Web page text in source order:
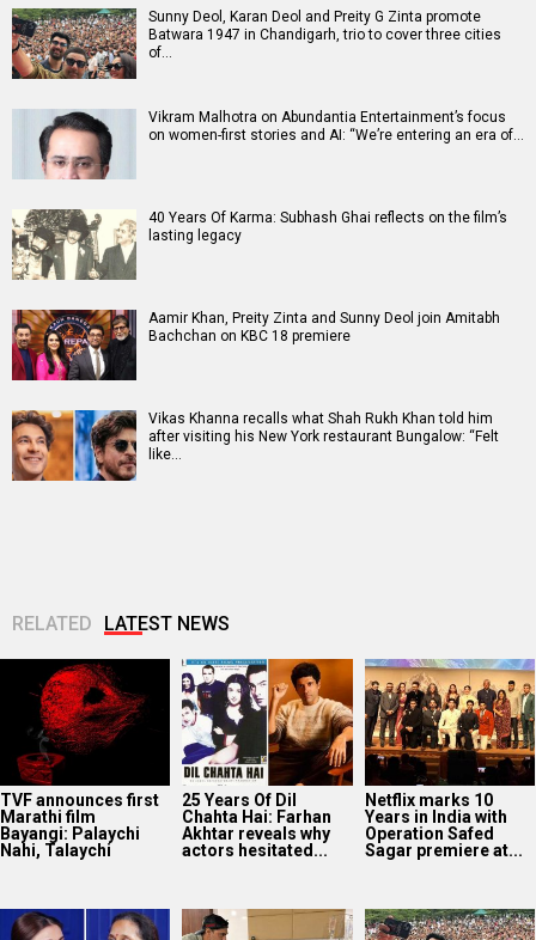
Sunny Deol, Karan Deol and Preity G Zinta promote
Batwara 1947 in Chandigarh, trio to cover three cities
of…
Vikram Malhotra on Abundantia Entertainment’s focus
on women-first stories and AI: “We’re entering an era of…
40 Years Of Karma: Subhash Ghai reflects on the film’s
lasting legacy
Aamir Khan, Preity Zinta and Sunny Deol join Amitabh
Bachchan on KBC 18 premiere
Vikas Khanna recalls what Shah Rukh Khan told him
after visiting his New York restaurant Bungalow: “Felt
like…
RELATED LATEST NEWS
TVF announces first
Marathi film
Bayangi: Palaychi
Nahi, Talaychi
25 Years Of Dil
Chahta Hai: Farhan
Akhtar reveals why
actors hesitated...
Netflix marks 10
Years in India with
Operation Safed
Sagar premiere at...